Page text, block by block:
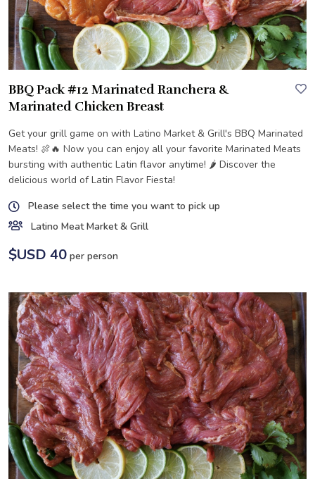
BBQ Pack #12 Marinated Ranchera &
Marinated Chicken Breast
Get your grill game on with Latino Market & Grill's BBQ Marinated
Meats! 🍖🔥 Now you can enjoy all your favorite Marinated Meats
bursting with authentic Latin flavor anytime! 🌶️ Discover the
delicious world of Latin Flavor Fiesta!
Please select the time you want to pick up
Latino Meat Market & Grill
$USD 40 per person